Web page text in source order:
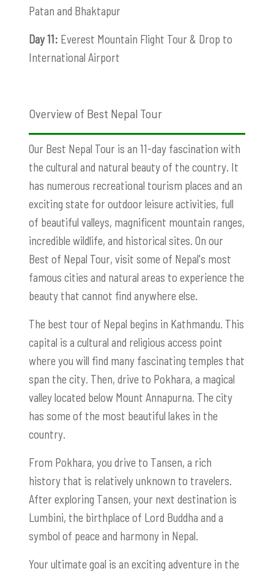
Patan and Bhaktapur
Day 11: Everest Mountain Flight Tour & Drop to
International Airport
Overview of Best Nepal Tour
Our Best Nepal Tour is an 11-day fascination with
the cultural and natural beauty of the country. It
has numerous recreational tourism places and an
exciting state for outdoor leisure activities, full
of beautiful valleys, magnificent mountain ranges,
incredible wildlife, and historical sites. On our
Best of Nepal Tour, visit some of Nepal's most
famous cities and natural areas to experience the
beauty that cannot find anywhere else.
The best tour of Nepal begins in Kathmandu. This
capital is a cultural and religious access point
where you will find many fascinating temples that
span the city. Then, drive to Pokhara, a magical
valley located below Mount Annapurna. The city
has some of the most beautiful lakes in the
country.
From Pokhara, you drive to Tansen, a rich
history that is relatively unknown to travelers.
After exploring Tansen, your next destination is
Lumbini, the birthplace of Lord Buddha and a
symbol of peace and harmony in Nepal.
Your ultimate goal is an exciting adventure in the